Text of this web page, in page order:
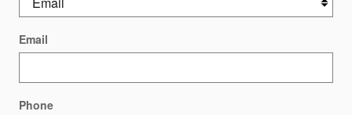
Email
Phone